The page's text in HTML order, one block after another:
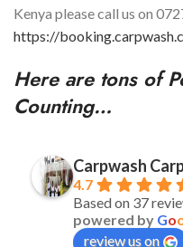
Kenya please call us on
https://
Here are tons of
Counting…
Carpwash
4.7
Based on 37
powered by Go
review us on